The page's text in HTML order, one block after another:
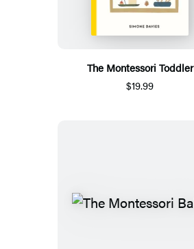
The Montessori Toddler
$19.99